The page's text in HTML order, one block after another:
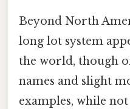
Beyond North
long lot system
the world, though
names and slight
examples, while